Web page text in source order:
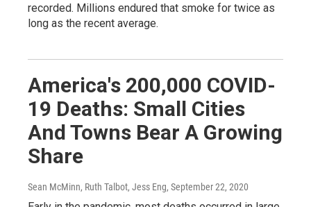
recorded. Millions endured that smoke for twice as
long as the recent average.
America's 200,000 COVID-
19 Deaths: Small Cities
And Towns Bear A Growing
Share
Sean McMinn, Ruth Talbot, Jess Eng, September 22, 2020